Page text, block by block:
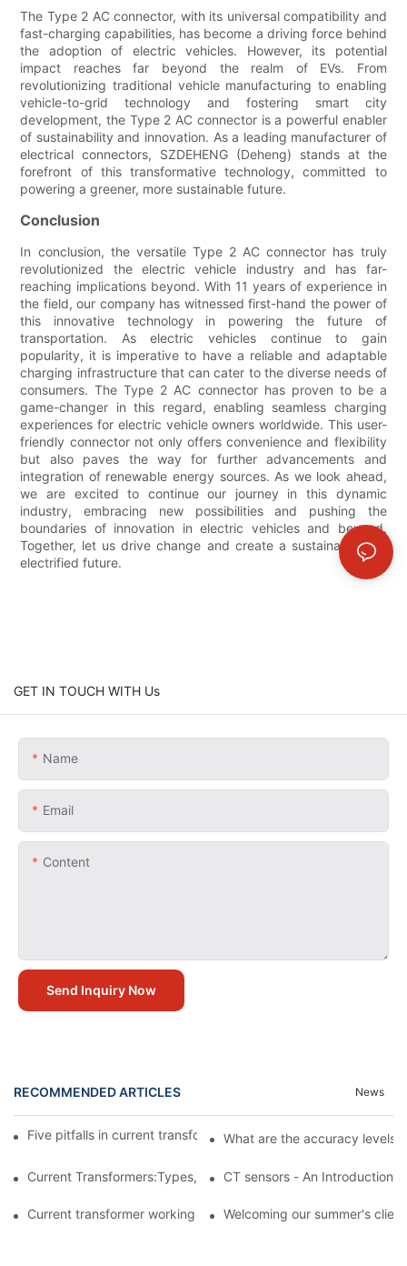
The Type 2 AC connector, with its universal compatibility and
fast-charging capabilities, has become a driving force behind
the adoption of electric vehicles. However, its potential
impact reaches far beyond the realm of EVs. From
revolutionizing traditional vehicle manufacturing to enabling
vehicle-to-grid technology and fostering smart city
development, the Type 2 AC connector is a powerful enabler
of sustainability and innovation. As a leading manufacturer of
electrical connectors, SZDEHENG (Deheng) stands at the
forefront of this transformative technology, committed to
powering a greener, more sustainable future.
Conclusion
In conclusion, the versatile Type 2 AC connector has truly
revolutionized the electric vehicle industry and has far-
reaching implications beyond. With 11 years of experience in
the field, our company has witnessed first-hand the power of
this innovative technology in powering the future of
transportation. As electric vehicles continue to gain
popularity, it is imperative to have a reliable and adaptable
charging infrastructure that can cater to the diverse needs of
consumers. The Type 2 AC connector has proven to be a
game-changer in this regard, enabling seamless charging
experiences for electric vehicle owners worldwide. This user-
friendly connector not only offers convenience and flexibility
but also paves the way for further advancements and
integration of renewable energy sources. As we look ahead,
we are excited to continue our journey in this dynamic
industry, embracing new possibilities and pushing the
boundaries of innovation in electric vehicles and beyond.
Together, let us drive change and create a sustainable and
electrified future.
GET IN TOUCH WITH Us
Name
Email
Content
Send Inquiry Now
RECOMMENDED ARTICLES News
Five pitfalls in current transformer application circuit design
What are the accuracy levels
Current Transformers:Types,Application and FAQ
CT sensors - An Introduction
Current transformer working principleWelcoming our summer's